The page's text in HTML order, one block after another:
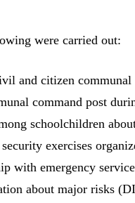
were carried out:
and citizen communal
command post
schoolchildren
exercises
with emergency
about major risks